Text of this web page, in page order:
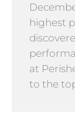
highest
at
to the